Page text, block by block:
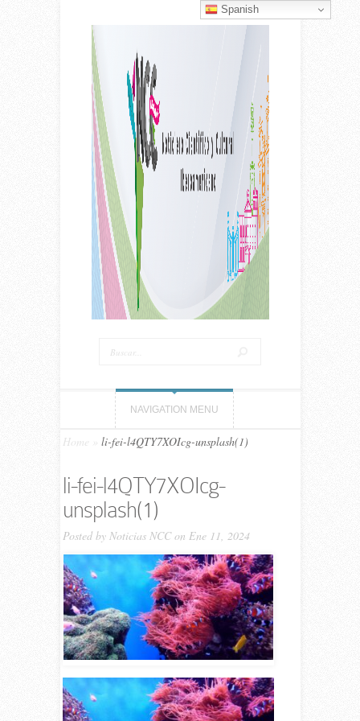
NAVIGATION MENU
Home li-fei-l4QTY7XOIcg-unsplash(1)
li-fei-l4QTY7XOIcg-
unsplash(1)
Posted by Noticias NCCon Ene 11, 2024
Spanish